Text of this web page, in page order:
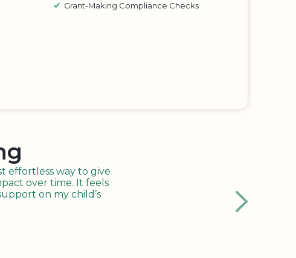
Grant-Making Compliance Checks
effortless way to give
over time. It feels
on my child’s